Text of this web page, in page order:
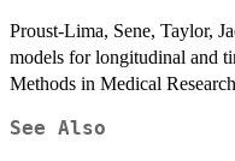
Proust-Lima, Sene, Taylor,
models for longitudinal and
Methods in Medical
See Also